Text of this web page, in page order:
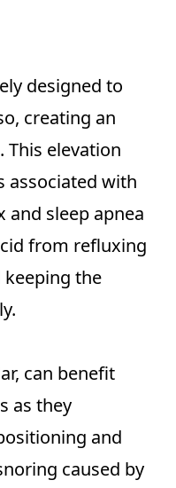
designed to
creating an
This elevation
associated with
and sleep apnea
from refluxing
the
can benefit
as they
and
caused by